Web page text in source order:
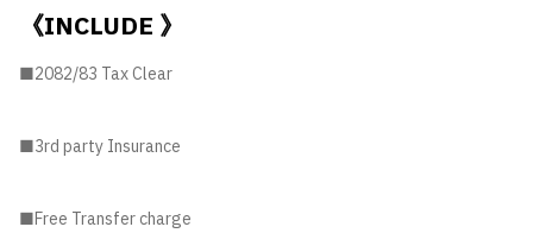
《INCLUDE 》
■2082/83 Tax Clear
■3rd party Insurance
■Free Transfer charge